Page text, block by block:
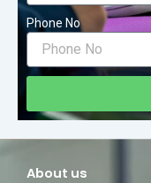
Phone No
About us